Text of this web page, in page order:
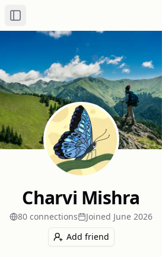
Toggle Sidebar
Charvi Mishra
80 connections Joined June 2026
Add friend